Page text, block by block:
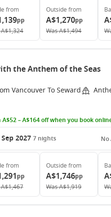
from
pp
A$1,324
Outside from
A$1,270pp
WasA$1,494
the Anthem of the Seas
Vancouver To Seward
A$52 – A$164 off when you book
2027 7 nights No
from
pp
A$1,467
Outside from
A$1,746pp
WasA$1,919